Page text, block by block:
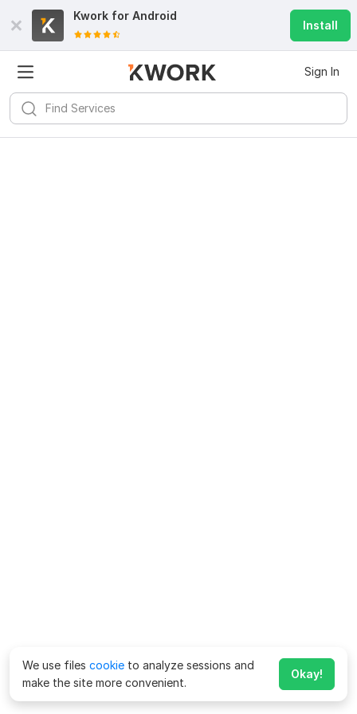
Kwork for Android
Install
Sign In
We use files cookie to analyze sessions and
make the site more convenient.
Okay!